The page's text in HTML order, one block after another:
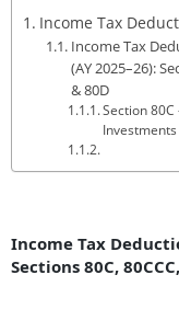
Income Tax
Income Tax
(AY 2025–26):
& 80D
Section 80C
Income Tax
Sections 80C,